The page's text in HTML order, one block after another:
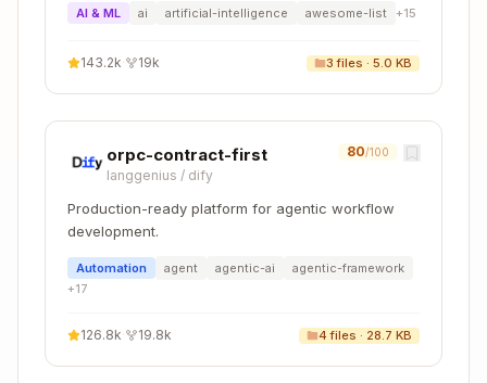
SAP HANA
HANA apps,
calculation
views
Calculation
View Editor,
SDI Tools
SAP Mobile
Application
iOS/Android
Mobile
Tools,
Runner
SAP SME
Business
Business
SME
programming
AI & ML ai artificial-intelligence awesome-list +15
143.2k 19k 3 files · 5.0 KB
orpc-contract-first
langgenius / dify
80/100
Production-ready platform for agentic workflow
development.
Automation agent agentic-ai
agentic-framework
+17
126.8k 19.8k 4 files · 28.7 KB